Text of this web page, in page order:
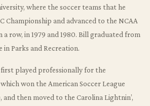
where the soccer teams that he
Championship and advanced to the NCAA
a row, in 1979 and 1980. Bill graduated from
in Parks and Recreation.
played professionally for the
won the American Soccer League
and then moved to the Carolina Lightnin’,